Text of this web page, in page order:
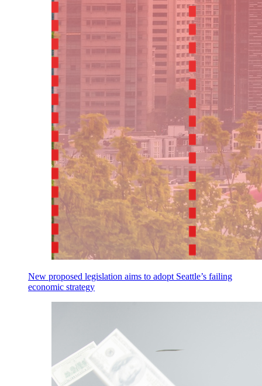
New proposed legislation aims to adopt Seattle’s failing
economic strategy